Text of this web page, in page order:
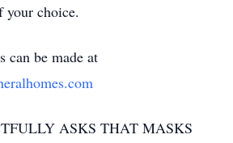
choice.
can be made at
ASKS THAT MASKS